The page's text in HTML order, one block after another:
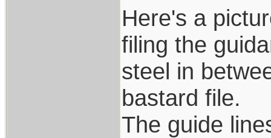
Here's a
filing the
steel in
bastard file.
The guide